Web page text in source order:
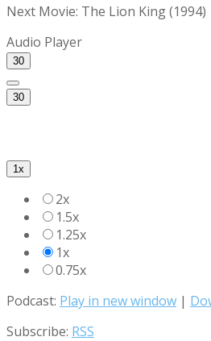
Next Movie: The Lion King (1994)
Audio Player
30
30
1x
2x
1.5x
1.25x
1x
0.75x
Podcast: Play in new window |
Subscribe: RSS